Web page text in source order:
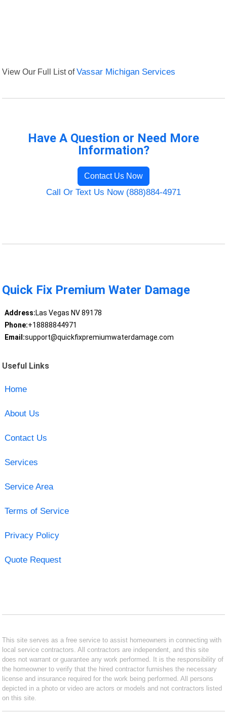
View Our Full List ofVassar Michigan Services
Have A Question or Need More
Information?
Contact Us Now
Call Or Text Us Now (888)884-4971
Quick Fix Premium Water Damage
Address:Las Vegas NV 89178
Phone:+18888844971
Email:support@quickfixpremiumwaterdamage.com
Useful Links
Home
About Us
Contact Us
Services
Service Area
Terms of Service
Privacy Policy
Quote Request
This site serves as a free service to assist homeowners in connecting with
local service contractors. All contractors are independent, and this site
does not warrant or guarantee any work performed. It is the responsibility of
the homeowner to verify that the hired contractor furnishes the necessary
license and insurance required for the work being performed. All persons
depicted in a photo or video are actors or models and not contractors listed
on this site.